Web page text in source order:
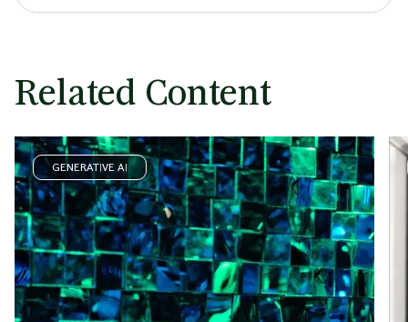
Related Content
GENERATIVE AI